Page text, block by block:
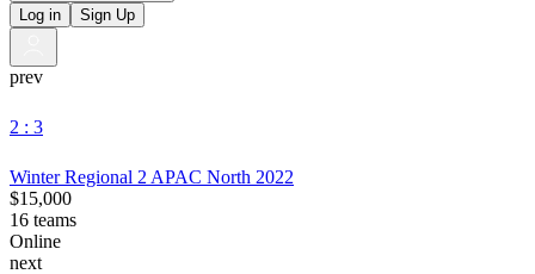
Log in
Sign Up
prev
2 : 3
Winter Regional 2 APAC North 2022
$15,000
16 teams
Online
next